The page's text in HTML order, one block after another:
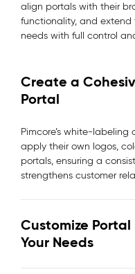
align portals with their
functionality, and
needs with full control
Create a
Portal
Pimcore’s white-
apply their own logos,
portals, ensuring a
strengthens customer
Customize
Your Needs